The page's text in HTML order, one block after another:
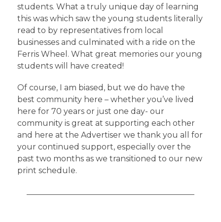
students. What a truly unique day of learning
this was which saw the young students literally
read to by representatives from local
businesses and culminated with a ride on the
Ferris Wheel. What great memories our young
students will have created!
Of course, I am biased, but we do have the
best community here – whether you’ve lived
here for 70 years or just one day- our
community is great at supporting each other
and here at the Advertiser we thank you all for
your continued support, especially over the
past two months as we transitioned to our new
print schedule.